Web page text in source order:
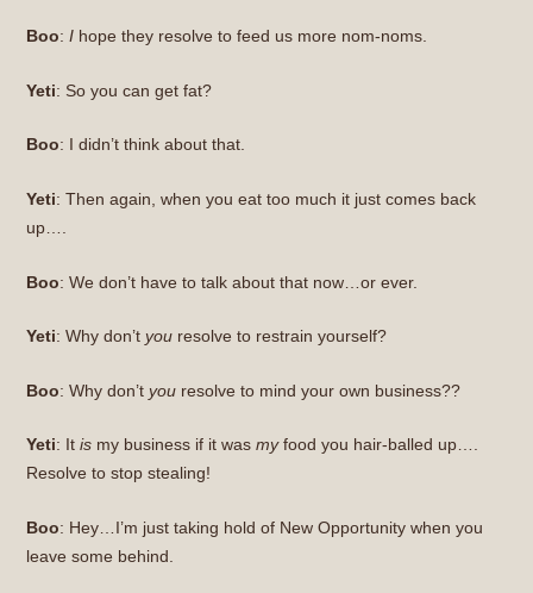
Boo: Ihope they resolve to feed us more nom-noms.
Yeti: So you can get fat?
Boo: I didn’t think about that.
Yeti: Then again, when you eat too much it just comes back
up….
Boo: We don’t have to talk about that now…or ever.
Yeti: Why don’t youresolve to restrain yourself?
Boo: Why don’t youresolve to mind your own business??
Yeti: It ismy business if it was myfood you hair-balled up….
Resolve to stop stealing!
Boo: Hey…I’m just taking hold of New Opportunity when you
leave some behind.